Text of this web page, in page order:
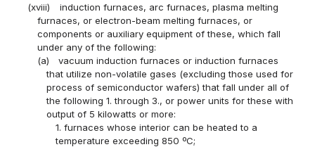
(xviii)
induction furnaces, arc furnaces, plasma melting
furnaces, or electron-beam melting furnaces, or
components or auxiliary equipment of these, which fall
under any of the following:
(a)
vacuum induction furnaces or induction furnaces
that utilize non-volatile gases (excluding those used for
process of semiconductor wafers) that fall under all of
the following 1. through 3., or power units for these with
output of 5 kilowatts or more:
1. furnaces whose interior can be heated to a
temperature exceeding 850 ºC;